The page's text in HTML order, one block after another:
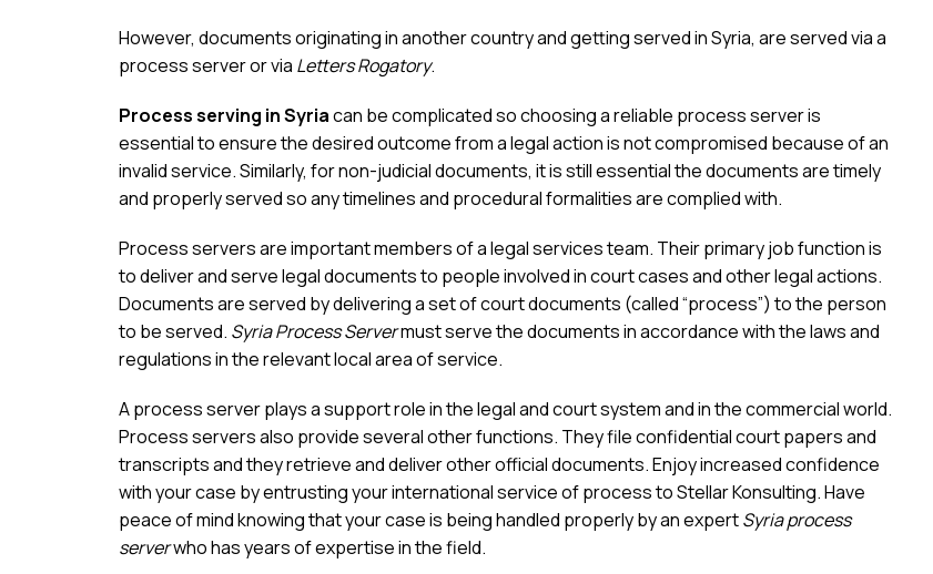
However, documents originating in another country and getting served in Syria, are served via a
process server or via Letters Rogatory.
Process serving in Syriacan be complicated so choosing a reliable process server is
essential to ensure the desired outcome from a legal action is not compromised because of an
invalid service. Similarly, for non-judicial documents, it is still essential the documents are timely
and properly served so any timelines and procedural formalities are complied with.
Process servers are important members of a legal services team. Their primary job function is
to deliver and serve legal documents to people involved in court cases and other legal actions.
Documents are served by delivering a set of court documents (called “process”) to the person
to be served. Syria Process Servermust serve the documents in accordance with the laws and
regulations in the relevant local area of service.
A process server plays a support role in the legal and court system and in the commercial world.
Process servers also provide several other functions. They file confidential court papers and
transcripts and they retrieve and deliver other official documents. Enjoy increased confidence
with your case by entrusting your international service of process to Stellar Konsulting. Have
peace of mind knowing that your case is being handled properly by an expertSyria process
serverwho has years of expertise in the field.